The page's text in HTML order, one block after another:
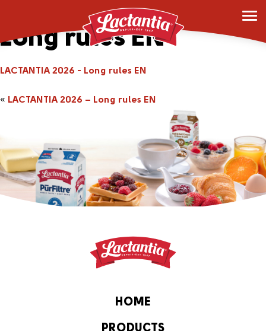
LACTANTIA 2026 –
Long rules EN
LACTANTIA 2026 - Long rules EN
« LACTANTIA 2026 – Long rules EN
HOME